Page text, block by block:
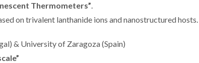
Thermometers”.
on trivalent lanthanide ions and nanostructured hosts.
& University of Zaragoza (Spain)